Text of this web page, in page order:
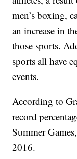
men’s boxing,
an increase in
those sports.
sports all have
events.
According to
record
Summer
2016.